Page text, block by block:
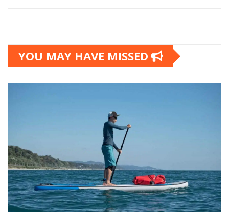
YOU MAY HAVE MISSED